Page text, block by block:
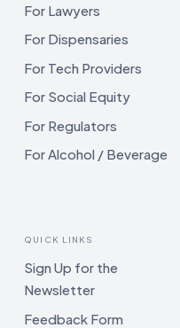
For Lawyers
For Dispensaries
For Tech Providers
For Social Equity
For Regulators
For Alcohol / Beverage
QUICK LINKS
Sign Up for the
Newsletter
Feedback Form